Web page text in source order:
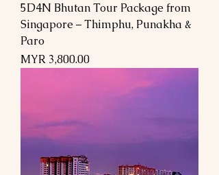
5D4N Bhutan Tour Package from
Singapore – Thimphu, Punakha &
Paro
السعر